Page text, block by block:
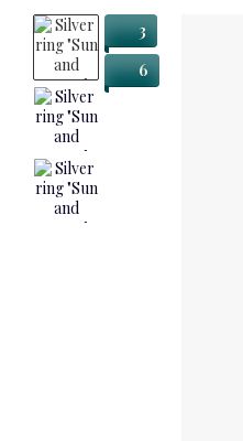
3
6